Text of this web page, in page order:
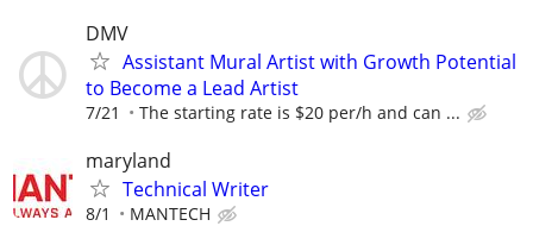
DMV
Assistant Mural Artist with Growth Potential
to Become a Lead Artist
7/21 The starting rate is $20 per/h and can ...
maryland
Technical Writer
8/1 MANTECH